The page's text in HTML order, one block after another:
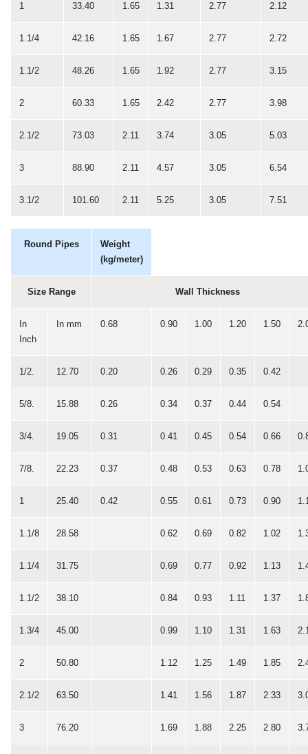
1 33.40 1.65 1.31 2.77 2.12
1.1/4 42.16 1.65 1.67 2.77 2.72
1.1/2 48.26 1.65 1.92 2.77 3.15
2 60.33 1.65 2.42 2.77 3.98
2.1/2 73.03 2.11 3.74 3.05 5.03
3 88.90 2.11 4.57 3.05 6.54
3.1/2 101.60 2.11 5.25 3.05 7.51
Round Pipes
Weight
(kg/meter)
Size Range Wall Thickness
In
Inch
In mm 0.68 0.90 1.00 1.20 1.50
1/2. 12.70 0.20 0.26 0.29 0.35 0.42
5/8. 15.88 0.26 0.34 0.37 0.44 0.54
3/4. 19.05 0.31 0.41 0.45 0.54 0.66
7/8. 22.23 0.37 0.48 0.53 0.63 0.78
1 25.40 0.42 0.55 0.61 0.73 0.90
1.1/8 28.58 0.62 0.69 0.82 1.02
1.1/4 31.75 0.69 0.77 0.92 1.13
1.1/2 38.10 0.84 0.93 1.11 1.37
1.3/4 45.00 0.99 1.10 1.31 1.63
2 50.80 1.12 1.25 1.49 1.85
2.1/2 63.50 1.41 1.56 1.87 2.33
3 76.20 1.69 1.88 2.25 2.80